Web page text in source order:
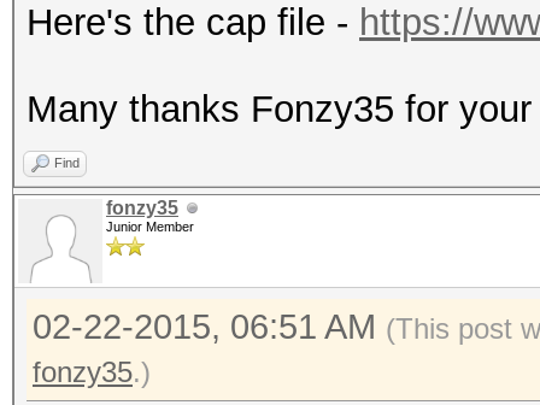
Here's the cap file - https://
Many thanks Fonzy35 for
Find
fonzy35
Junior Member
02-22-2015, 06:51 AM (This post
fonzy35.)